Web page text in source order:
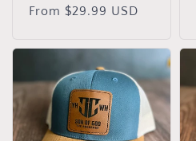
Regular
From $29.99 USD